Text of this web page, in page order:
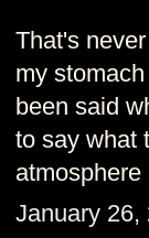
That's
my
been said
to say what
January 26,